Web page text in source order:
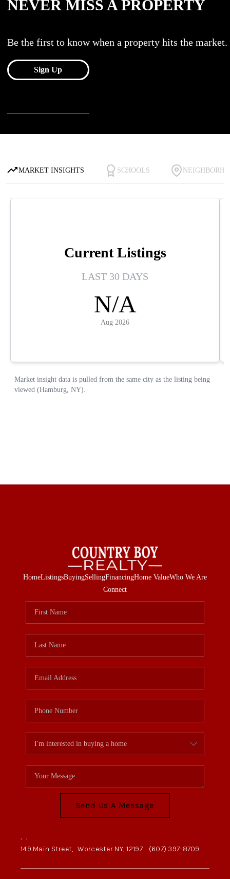
HomeListingsBuyingSellingFinancingHome ValueWho We Are
Connect
Send Us A Message
, ,
149 Main Street, Worcester NY, 12197 (607) 397-8709